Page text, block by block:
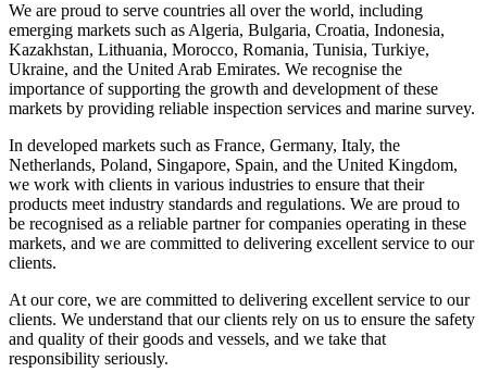
We are proud to serve countries all over the world, including
emerging markets such as Algeria, Bulgaria, Croatia, Indonesia,
Kazakhstan, Lithuania, Morocco, Romania, Tunisia, Turkiye,
Ukraine, and the United Arab Emirates. We recognise the
importance of supporting the growth and development of these
markets by providing reliable inspection services and marine survey.
In developed markets such as France, Germany, Italy, the
Netherlands, Poland, Singapore, Spain, and the United Kingdom,
we work with clients in various industries to ensure that their
products meet industry standards and regulations. We are proud to
be recognised as a reliable partner for companies operating in these
markets, and we are committed to delivering excellent service to our
clients.
At our core, we are committed to delivering excellent service to our
clients. We understand that our clients rely on us to ensure the safety
and quality of their goods and vessels, and we take that
responsibility seriously.